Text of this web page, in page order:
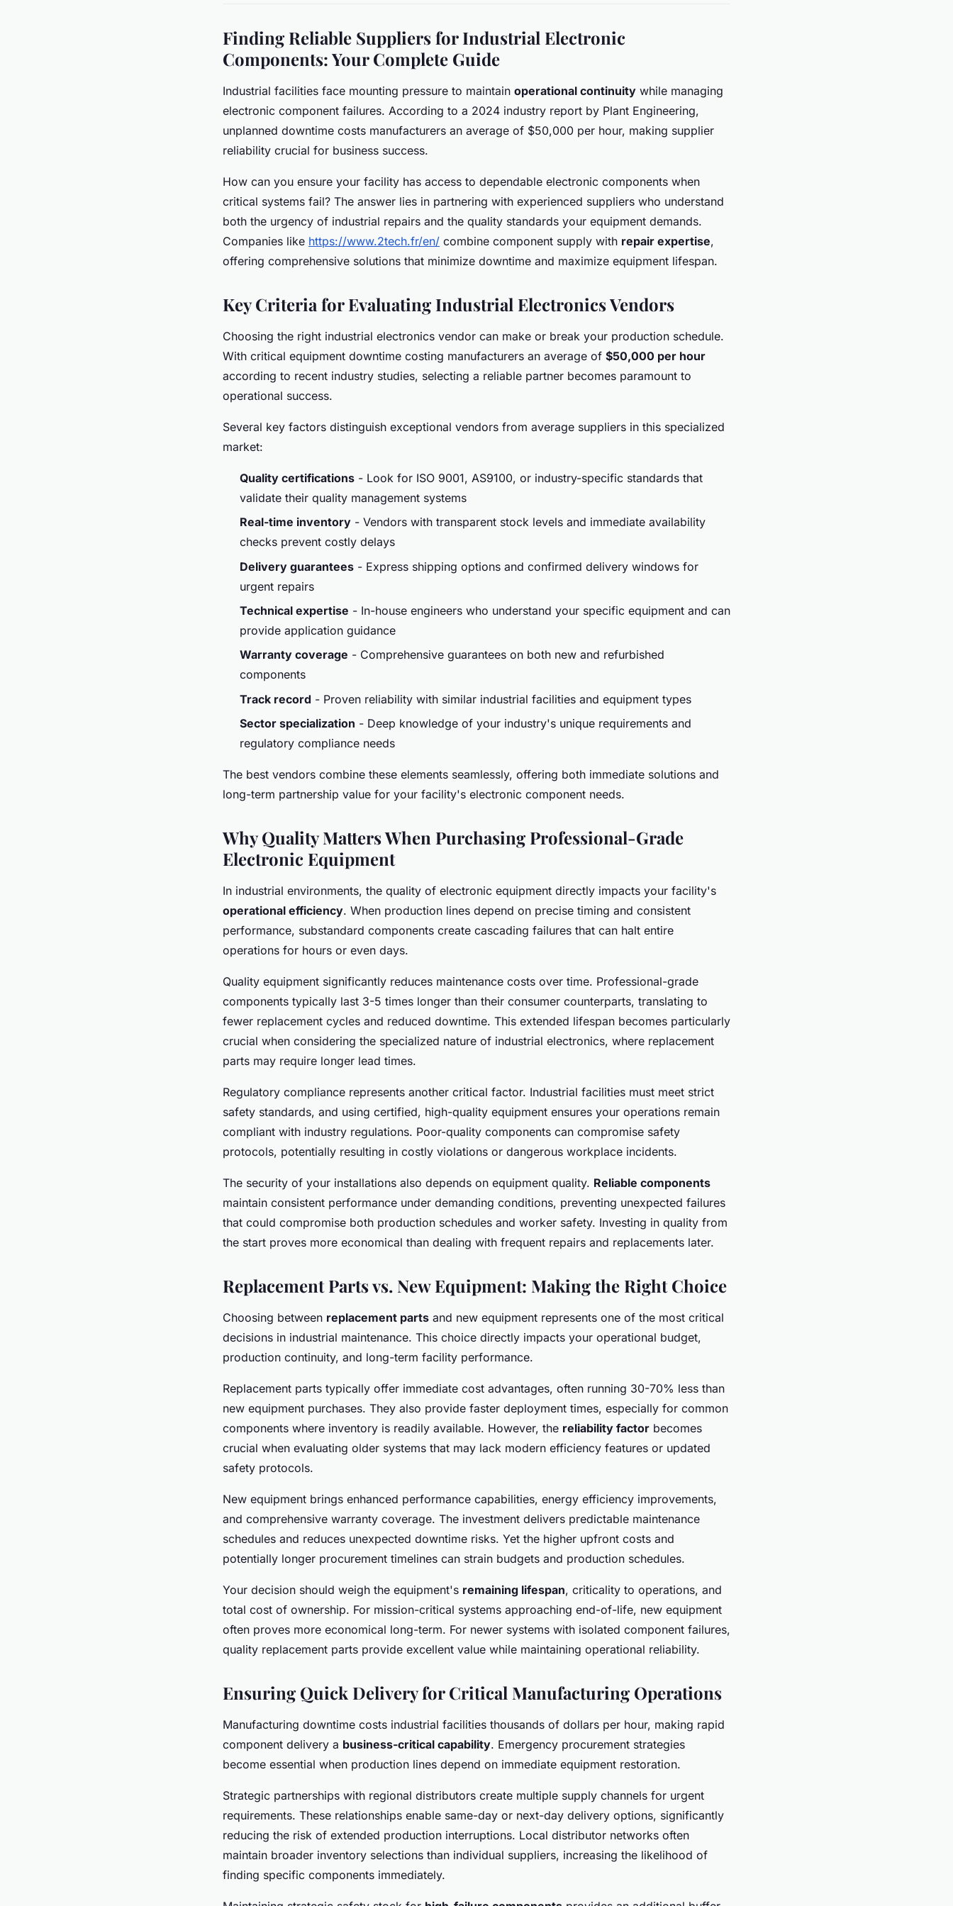
Finding Reliable Suppliers for Industrial Electronic
Components: Your Complete Guide
Industrial facilities face mounting pressure to maintain operational continuity while managing
electronic component failures. According to a 2024 industry report by Plant Engineering,
unplanned downtime costs manufacturers an average of $50,000 per hour, making supplier
reliability crucial for business success.
How can you ensure your facility has access to dependable electronic components when
critical systems fail? The answer lies in partnering with experienced suppliers who understand
both the urgency of industrial repairs and the quality standards your equipment demands.
Companies like https://www.2tech.fr/en/ combine component supply with repair expertise,
offering comprehensive solutions that minimize downtime and maximize equipment lifespan.
Key Criteria for Evaluating Industrial Electronics Vendors
Choosing the right industrial electronics vendor can make or break your production schedule.
With critical equipment downtime costing manufacturers an average of $50,000 per hour
according to recent industry studies, selecting a reliable partner becomes paramount to
operational success.
Several key factors distinguish exceptional vendors from average suppliers in this specialized
market:
Quality certifications - Look for ISO 9001, AS9100, or industry-specific standards that
validate their quality management systems
Real-time inventory - Vendors with transparent stock levels and immediate availability
checks prevent costly delays
Delivery guarantees - Express shipping options and confirmed delivery windows for
urgent repairs
Technical expertise - In-house engineers who understand your specific equipment and can
provide application guidance
Warranty coverage - Comprehensive guarantees on both new and refurbished
components
Track record - Proven reliability with similar industrial facilities and equipment types
Sector specialization - Deep knowledge of your industry's unique requirements and
regulatory compliance needs
The best vendors combine these elements seamlessly, offering both immediate solutions and
long-term partnership value for your facility's electronic component needs.
Why Quality Matters When Purchasing Professional-Grade
Electronic Equipment
In industrial environments, the quality of electronic equipment directly impacts your facility's
operational efficiency. When production lines depend on precise timing and consistent
performance, substandard components create cascading failures that can halt entire
operations for hours or even days.
Quality equipment significantly reduces maintenance costs over time. Professional-grade
components typically last 3-5 times longer than their consumer counterparts, translating to
fewer replacement cycles and reduced downtime. This extended lifespan becomes particularly
crucial when considering the specialized nature of industrial electronics, where replacement
parts may require longer lead times.
Regulatory compliance represents another critical factor. Industrial facilities must meet strict
safety standards, and using certified, high-quality equipment ensures your operations remain
compliant with industry regulations. Poor-quality components can compromise safety
protocols, potentially resulting in costly violations or dangerous workplace incidents.
The security of your installations also depends on equipment quality. Reliable components
maintain consistent performance under demanding conditions, preventing unexpected failures
that could compromise both production schedules and worker safety. Investing in quality from
the start proves more economical than dealing with frequent repairs and replacements later.
Replacement Parts vs. New Equipment: Making the Right Choice
Choosing between replacement parts and new equipment represents one of the most critical
decisions in industrial maintenance. This choice directly impacts your operational budget,
production continuity, and long-term facility performance.
Replacement parts typically offer immediate cost advantages, often running 30-70% less than
new equipment purchases. They also provide faster deployment times, especially for common
components where inventory is readily available. However, the reliability factor becomes
crucial when evaluating older systems that may lack modern efficiency features or updated
safety protocols.
New equipment brings enhanced performance capabilities, energy efficiency improvements,
and comprehensive warranty coverage. The investment delivers predictable maintenance
schedules and reduces unexpected downtime risks. Yet the higher upfront costs and
potentially longer procurement timelines can strain budgets and production schedules.
Your decision should weigh the equipment's remaining lifespan, criticality to operations, and
total cost of ownership. For mission-critical systems approaching end-of-life, new equipment
often proves more economical long-term. For newer systems with isolated component failures,
quality replacement parts provide excellent value while maintaining operational reliability.
Ensuring Quick Delivery for Critical Manufacturing Operations
Manufacturing downtime costs industrial facilities thousands of dollars per hour, making rapid
component delivery a business-critical capability. Emergency procurement strategies
become essential when production lines depend on immediate equipment restoration.
Strategic partnerships with regional distributors create multiple supply channels for urgent
requirements. These relationships enable same-day or next-day delivery options, significantly
reducing the risk of extended production interruptions. Local distributor networks often
maintain broader inventory selections than individual suppliers, increasing the likelihood of
finding specific components immediately.